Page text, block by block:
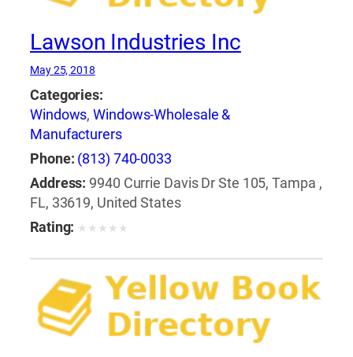
Lawson Industries Inc
May 25, 2018
Categories:
Windows,Windows-Wholesale &
Manufacturers
Phone: (813) 740-0033
Address: 9940 Currie Davis Dr Ste 105, Tampa ,
FL, 33619, United States
Rating: ★ ★ ★ ★ ★